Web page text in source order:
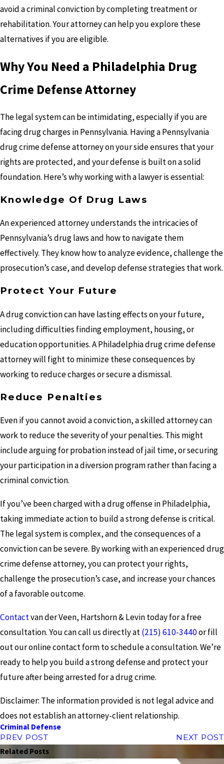
avoid a criminal conviction by completing treatment or
rehabilitation. Your attorney can help you explore these
alternatives if you are eligible.
Why You Need a Philadelphia Drug
Crime Defense Attorney
The legal system can be intimidating, especially if you are
facing drug charges in Pennsylvania. Having a Pennsylvania
drug crime defense attorney on your side ensures that your
rights are protected, and your defense is built on a solid
foundation. Here’s why working with a lawyer is essential:
Knowledge Of Drug Laws
An experienced attorney understands the intricacies of
Pennsylvania’s drug laws and how to navigate them
effectively. They know how to analyze evidence, challenge the
prosecution’s case, and develop defense strategies that work.
Protect Your Future
A drug conviction can have lasting effects on your future,
including difficulties finding employment, housing, or
education opportunities. A Philadelphia drug crime defense
attorney will fight to minimize these consequences by
working to reduce charges or secure a dismissal.
Reduce Penalties
Even if you cannot avoid a conviction, a skilled attorney can
work to reduce the severity of your penalties. This might
include arguing for probation instead of jail time, or securing
your participation in a diversion program rather than facing a
criminal conviction.
If you’ve been charged with a drug offense in Philadelphia,
taking immediate action to build a strong defense is critical.
The legal system is complex, and the consequences of a
conviction can be severe. By working with an experienced drug
crime defense attorney, you can protect your rights,
challenge the prosecution’s case, and increase your chances
of a favorable outcome.
Contactvan der Veen, Hartshorn & Levin today for a free
consultation. You can call us directly at(215) 610-3440or fill
out our online contact form to schedule a consultation. We’re
ready to help you build a strong defense and protect your
future after being arrested for a drug crime.
Disclaimer: The information provided is not legal advice and
does not establish an attorney-client relationship.
Criminal Defense
PREV POST
NEXT POST
Related Posts